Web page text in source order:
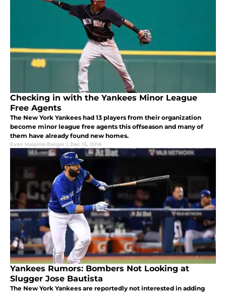
Checking in with the Yankees Minor League
Free Agents
The New York Yankees had 13 players from their organization
become minor league free agents this offseason and many of
them have already found new homes.
Evan Halpine-Berger | Dec 15, 2016
Yankees Rumors: Bombers Not Looking at
Slugger Jose Bautista
The New York Yankees are reportedly not interested in adding